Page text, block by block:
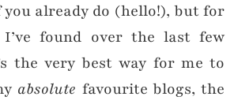
already do (hello!), but for
found over the last few
the very best way for me to
absolute favourite blogs, the